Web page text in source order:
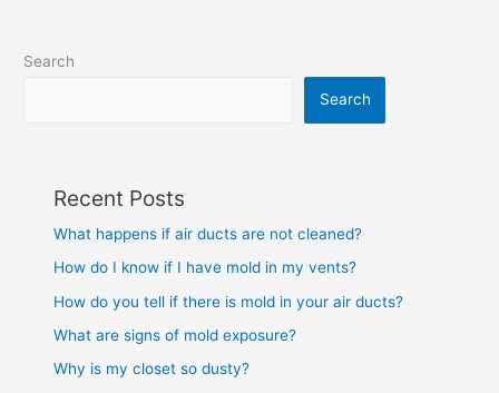
Search
Search
Recent Posts
What happens if air ducts are not cleaned?
How do I know if I have mold in my vents?
How do you tell if there is mold in your air ducts?
What are signs of mold exposure?
Why is my closet so dusty?